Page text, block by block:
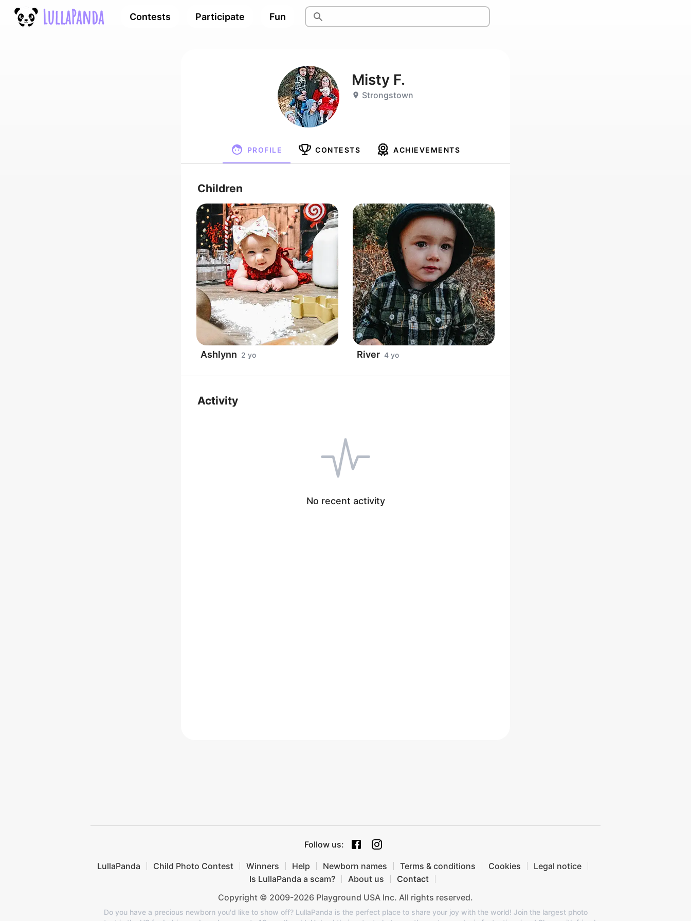
Contests Participate Fun
Misty F.
Strongstown
PROFILE CONTESTS ACHIEVEMENTS
Children
Ashlynn 2 yo River 4 yo
Activity
No recent activity
Follow us:
LullaPanda Child Photo Contest Winners Help Newborn names Terms & conditions Cookies
Legal notice
Is LullaPanda a scam?
About us
Contact
Copyright © 2009-2026 Playground USA Inc. All rights reserved.
Do you have a precious newborn you'd like to show off? LullaPanda is the perfect place to share your joy with the world! Join the largest photo